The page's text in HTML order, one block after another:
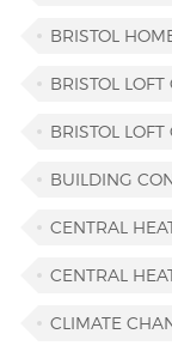
BRISTOL
BRISTOL
BRISTOL
BUILDING
CENTRAL
CENTRAL
CLIMATE